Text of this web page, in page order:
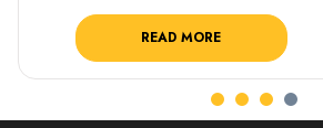
READ MORE